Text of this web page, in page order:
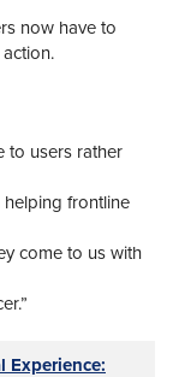
now have to
to users rather
frontline
come to us with
Experience: